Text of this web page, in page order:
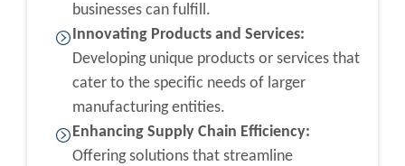
businesses can fulfill.
Innovating Products and Services:
Developing unique products or services that
cater to the specific needs of larger
manufacturing entities.
Enhancing Supply Chain Efficiency:
Offering solutions that streamline